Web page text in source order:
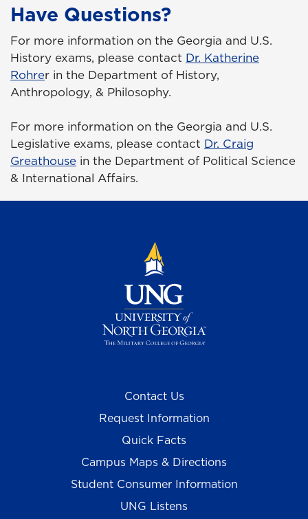
Have Questions?
For more information on the Georgia and U.S.
History exams, please contact Dr. Katherine
Rohrer in the Department of History,
Anthropology, & Philosophy.
For more information on the Georgia and U.S.
Legislative exams, please contact Dr. Craig
Greathouse in the Department of Political Science
& International Affairs.
Contact Us
Request Information
Quick Facts
Campus Maps & Directions
Student Consumer Information
UNG Listens